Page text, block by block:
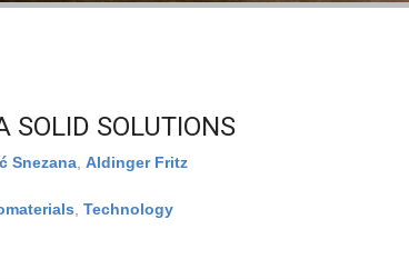
SOLID SOLUTIONS
Snezana, Aldinger Fritz
Technology